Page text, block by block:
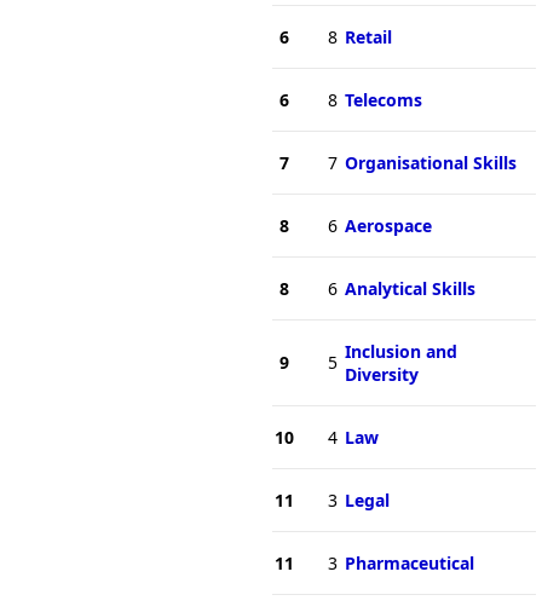
6 8 Retail
6 8 Telecoms
7 7 Organisational Skills
8 6 Aerospace
8 6 Analytical Skills
9 5 Inclusion and
Diversity
10 4 Law
11 3 Legal
11 3 Pharmaceutical